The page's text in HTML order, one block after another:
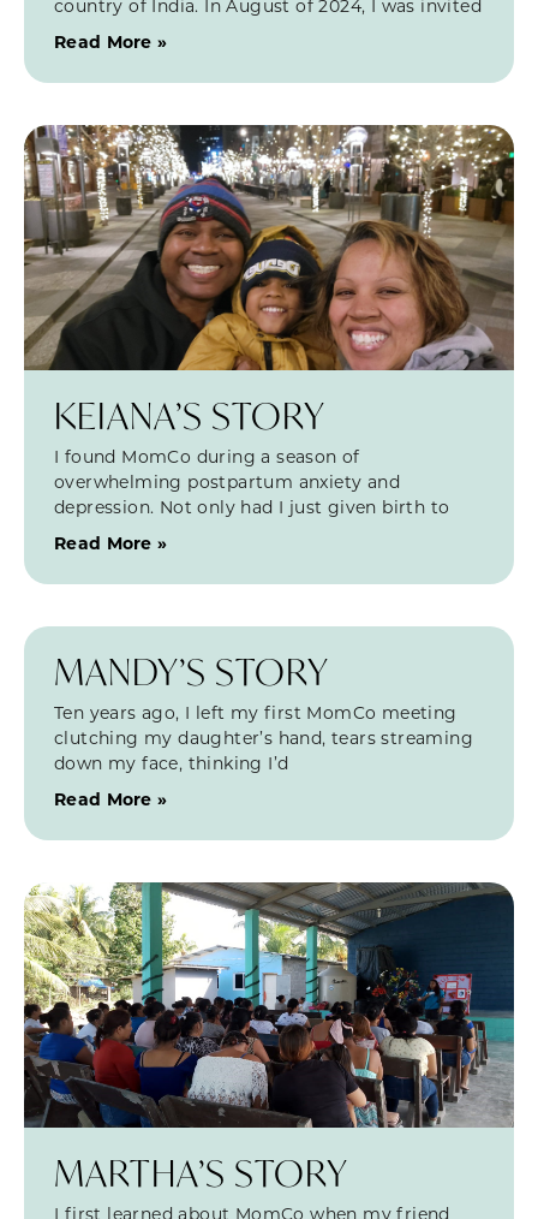
country of India. In August of 2024, I was invited
Read More »
KEIANA’S STORY
I found MomCo during a season of
overwhelming postpartum anxiety and
depression. Not only had I just given birth to
Read More »
MANDY’S STORY
Ten years ago, I left my first MomCo meeting
clutching my daughter’s hand, tears streaming
down my face, thinking I’d
Read More »
MARTHA’S STORY
I first learned about MomCo when my friend